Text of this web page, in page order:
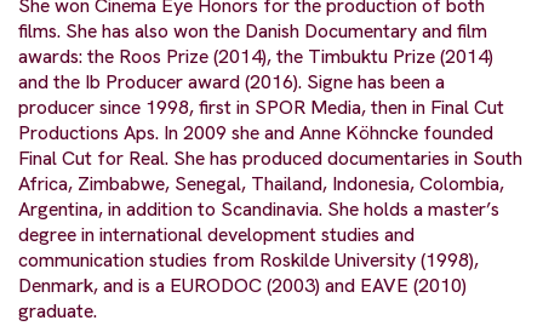
She won Cinema Eye Honors for the production of both
films. She has also won the Danish Documentary and film
awards: the Roos Prize (2014), the Timbuktu Prize (2014)
and the Ib Producer award (2016). Signe has been a
producer since 1998, first in SPOR Media, then in Final Cut
Productions Aps. In 2009 she and Anne Köhncke founded
Final Cut for Real. She has produced documentaries in South
Africa, Zimbabwe, Senegal, Thailand, Indonesia, Colombia,
Argentina, in addition to Scandinavia. She holds a master’s
degree in international development studies and
communication studies from Roskilde University (1998),
Denmark, and is a EURODOC (2003) and EAVE (2010)
graduate.